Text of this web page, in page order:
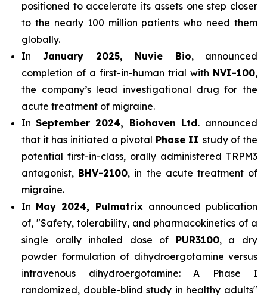
positioned to accelerate its assets one step closer
to the nearly 100 million patients who need them
globally.
In January 2025, Nuvie Bio, announced
completion of a first-in-human trial with NVI-100,
the company’s lead investigational drug for the
acute treatment of migraine.
InSeptember 2024, Biohaven Ltd. announced
that it has initiated a pivotal Phase II study of the
potential first-in-class, orally administered TRPM3
antagonist, BHV-2100, in the acute treatment of
migraine.
In May 2024, Pulmatrix announced publication
of, "Safety, tolerability, and pharmacokinetics of a
single orally inhaled dose of PUR3100, a dry
powder formulation of dihydroergotamine versus
intravenous dihydroergotamine: A Phase I
randomized, double-blind study in healthy adults"